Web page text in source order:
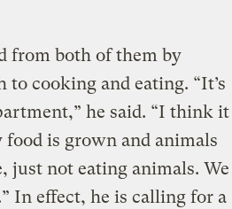
from both of them by
to cooking and eating. “It’s
he said. “I think it
food is grown and animals
just not eating animals. We
In effect, he is calling for a